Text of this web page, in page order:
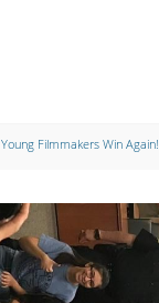
Young Filmmakers Win Again!